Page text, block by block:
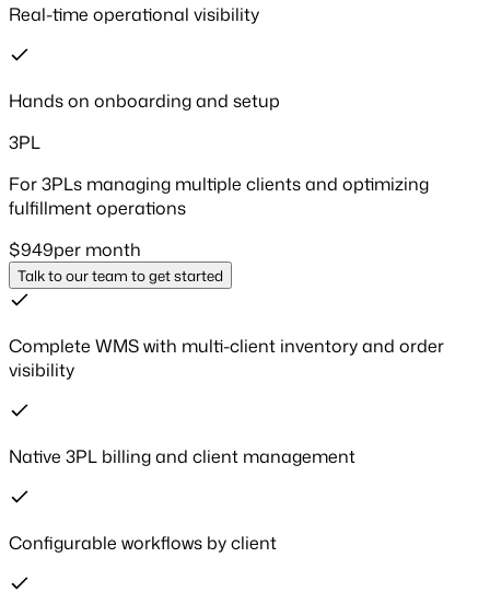
Real-time operational visibility
Hands on onboarding and setup
3PL
For 3PLs managing multiple clients and optimizing
fulfillment operations
$949per month
Talk to our team to get started
Complete WMS with multi-client inventory and order
visibility
Native 3PL billing and client management
Configurable workflows by client